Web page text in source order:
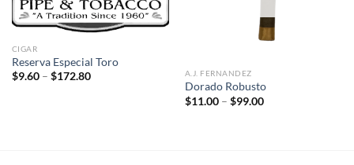
CIGAR
Reserva Especial Toro
$9.60 – $172.80Price
A.J. FERNANDEZ
Dorado Robusto
$11.00 – $99.00Price